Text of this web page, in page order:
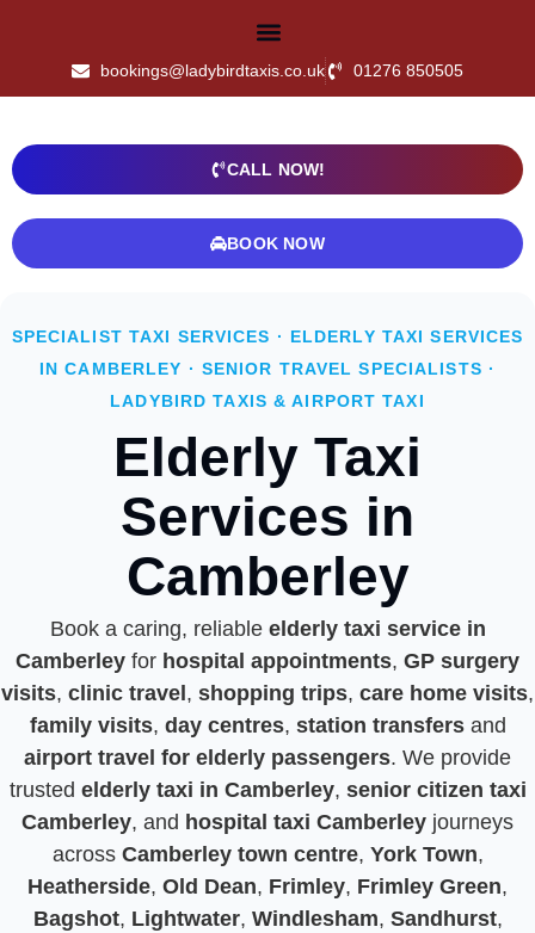
bookings@ladybirdtaxis.co.uk 01276 850505
CALL NOW!
BOOK NOW
SPECIALIST TAXI SERVICES · ELDERLY TAXI SERVICES
IN CAMBERLEY · SENIOR TRAVEL SPECIALISTS ·
LADYBIRD TAXIS & AIRPORT TAXI
Elderly Taxi
Services in
Camberley
Book a caring, reliable elderly taxi service in
Camberley for hospital appointments, GP surgery
visits, clinic travel , shopping trips, care home visits,
family visits, day centres, station transfersand
airport travel for elderly passengers. We provide
trusted elderly taxi in Camberley, senior citizen taxi
Camberley, and hospital taxi Camberley journeys
across Camberley town centre, York Town,
Heatherside, Old Dean, Frimley, Frimley Green,
Bagshot, Lightwater, Windlesham, Sandhurst,